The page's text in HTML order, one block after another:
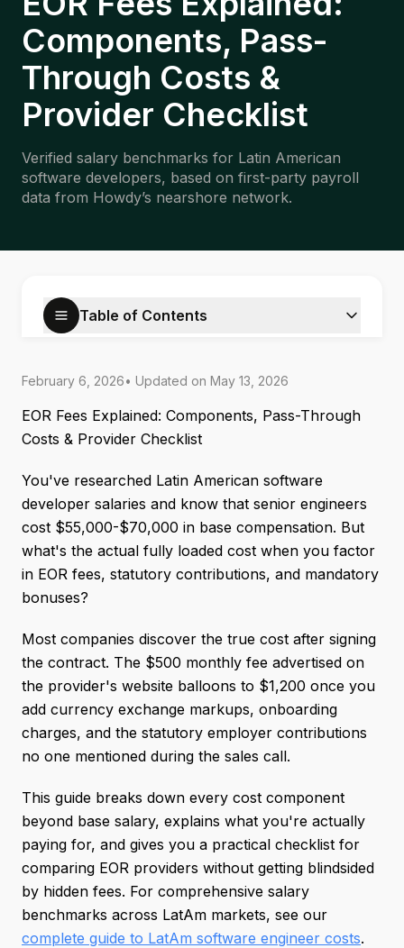
Components, Pass-
Through Costs &
Provider Checklist
Verified salary benchmarks for Latin American
software developers, based on first-party payroll
data from Howdy’s nearshore network.
Table of Contents
February 6, 2026• Updated on May 13, 2026
EOR Fees Explained: Components, Pass-Through
Costs & Provider Checklist
You've researched Latin American software
developer salaries and know that senior engineers
cost $55,000-$70,000 in base compensation. But
what's the actual fully loaded cost when you factor
in EOR fees, statutory contributions, and mandatory
bonuses?
Most companies discover the true cost after signing
the contract. The $500 monthly fee advertised on
the provider's website balloons to $1,200 once you
add currency exchange markups, onboarding
charges, and the statutory employer contributions
no one mentioned during the sales call.
This guide breaks down every cost component
beyond base salary, explains what you're actually
paying for, and gives you a practical checklist for
comparing EOR providers without getting blindsided
by hidden fees. For comprehensive salary
benchmarks across LatAm markets, see our
complete guide to LatAm software engineer costs.